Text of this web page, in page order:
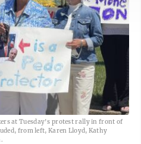
at Tuesday's protest rally in front of
from left, Karen Lloyd, Kathy